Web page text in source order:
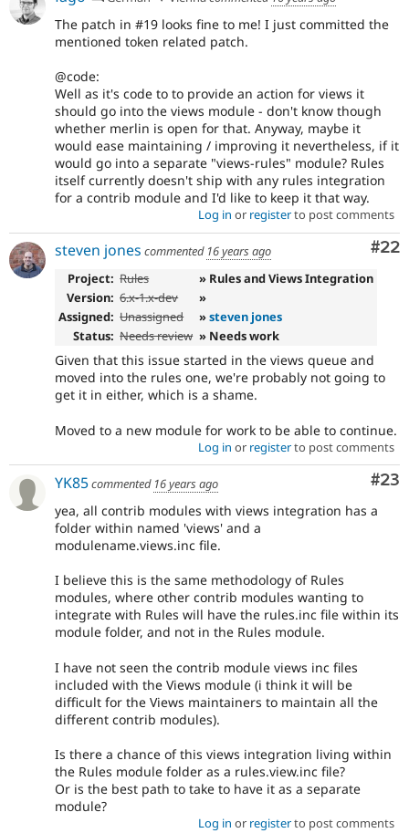
The patch in #19 looks fine to me! I just committed the
mentioned token related patch.
@code:
Well as it's code to to provide an action for views it
should go into the views module - don't know though
whether merlin is open for that. Anyway, maybe it
would ease maintaining / improving it nevertheless, if it
would go into a separate "views-rules" module? Rules
itself currently doesn't ship with any rules integration
for a contrib module and I'd like to keep it that way.
Log in or registerto post comments
#22
steven jones commented 16 years ago
Project: Rules
» Rules and Views Integration
Version: 6.x-1.x-dev
»
Assigned: Unassigned »steven jones
Status: Needs review » Needs work
Given that this issue started in the views queue and
moved into the rules one, we're probably not going to
get it in either, which is a shame.
Moved to a new module for work to be able to continue.
Log in or registerto post comments
#23
YK85commented 16 years ago
yea, all contrib modules with views integration has a
folder within named 'views' and a
modulename.views.inc file.
I believe this is the same methodology of Rules
modules, where other contrib modules wanting to
integrate with Rules will have the rules.inc file within its
module folder, and not in the Rules module.
I have not seen the contrib module views inc files
included with the Views module (i think it will be
difficult for the Views maintainers to maintain all the
different contrib modules).
Is there a chance of this views integration living within
the Rules module folder as a rules.view.inc file?
Or is the best path to take to have it as a separate
module?
Log in or registerto post comments